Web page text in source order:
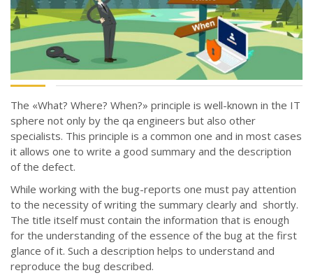
The «What? Where? When?» principle is well-known in the IT
sphere not only by the qa engineers but also other
specialists. This principle is a common one and in most cases
it allows one to write a good summary and the description
of the defect.
While working with the bug-reports one must pay attention
to the necessity of writing the summary clearly and shortly.
The title itself must contain the information that is enough
for the understanding of the essence of the bug at the first
glance of it. Such a description helps to understand and
reproduce the bug described.